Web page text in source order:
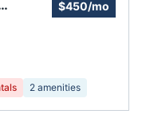
$450/mo
2 amenities